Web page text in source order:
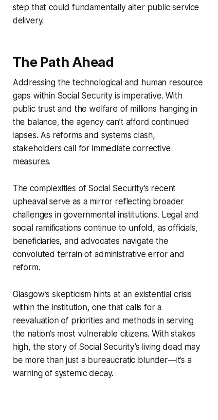
step that could fundamentally alter public service
delivery.
The Path Ahead
Addressing the technological and human resource
gaps within Social Security is imperative. With
public trust and the welfare of millions hanging in
the balance, the agency can’t afford continued
lapses. As reforms and systems clash,
stakeholders call for immediate corrective
measures.
The complexities of Social Security’s recent
upheaval serve as a mirror reflecting broader
challenges in governmental institutions. Legal and
social ramifications continue to unfold, as officials,
beneficiaries, and advocates navigate the
convoluted terrain of administrative error and
reform.
Glasgow’s skepticism hints at an existential crisis
within the institution, one that calls for a
reevaluation of priorities and methods in serving
the nation’s most vulnerable citizens. With stakes
high, the story of Social Security’s living dead may
be more than just a bureaucratic blunder—it’s a
warning of systemic decay.